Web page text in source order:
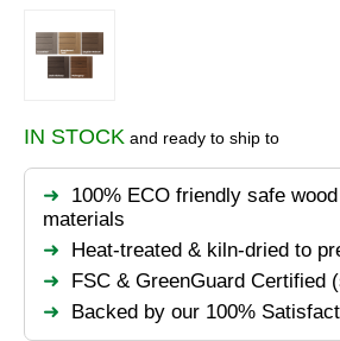
IN STOCK and ready to ship to
100% ECO friendly safe wood
materials
Heat-treated & kiln-dried to
FSC & GreenGuard Certified
Backed by our 100%